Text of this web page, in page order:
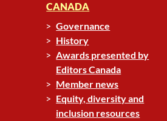
CANADA
Governance
History
Awards presented by
Editors Canada
Member news
Equity, diversity and
inclusion resources